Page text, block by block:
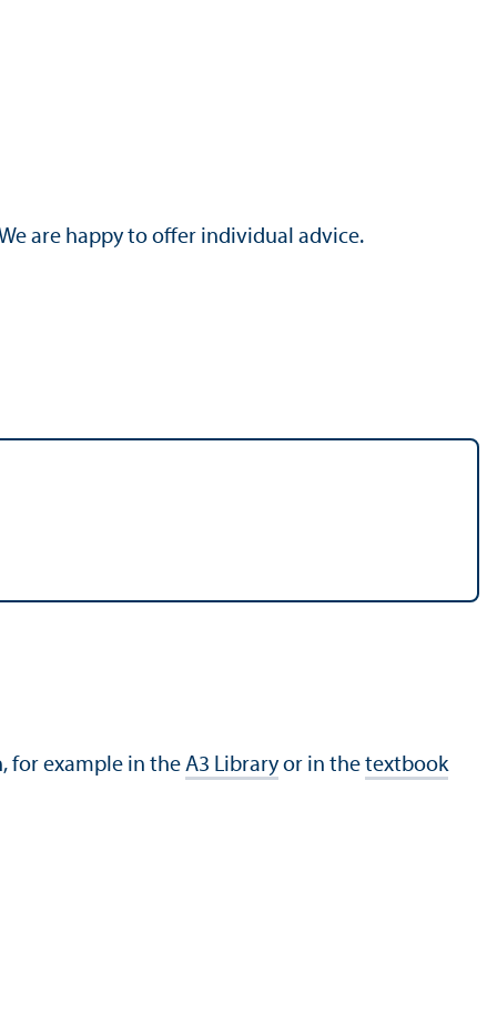
are happy to offer individual advice.
for example in the A3 Libraryor in the textbook